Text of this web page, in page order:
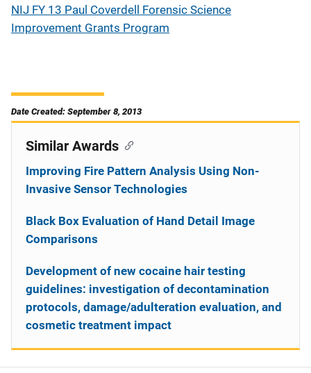
NIJ FY 13 Paul Coverdell Forensic Science
Improvement Grants Program
Date Created: September 8, 2013
Similar Awards
Improving Fire Pattern Analysis Using Non-
Invasive Sensor Technologies
Black Box Evaluation of Hand Detail Image
Comparisons
Development of new cocaine hair testing
guidelines: investigation of decontamination
protocols, damage/adulteration evaluation, and
cosmetic treatment impact